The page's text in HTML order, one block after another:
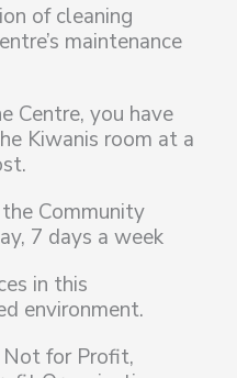
of cleaning
maintenance
Centre, you have
Kiwanis room at a
Community
7 days a week
in this
environment.
for Profit,